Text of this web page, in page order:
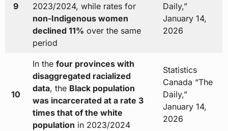
9
2023/2024, while rates for
non-Indigenous women
declined 11% over the same
period
Daily,”
January 14,
2026
10
In the four provinces with
disaggregated racialized
data, the Black population
was incarcerated at a rate 3
times that of the white
population in 2023/2024
Statistics
Canada “The
Daily,”
January 14,
2026